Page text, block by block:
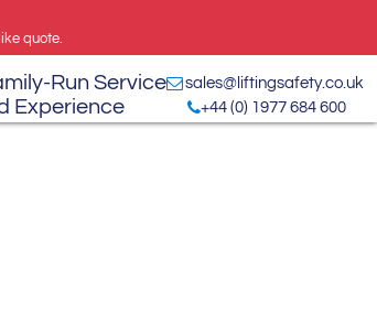
quote.
Run Service
Experience
sales@liftingsafety.co.uk
+44 (0) 1977 684 600